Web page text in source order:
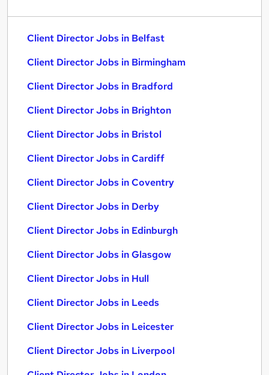
Client Director Jobs in Belfast
Client Director Jobs in Birmingham
Client Director Jobs in Bradford
Client Director Jobs in Brighton
Client Director Jobs in Bristol
Client Director Jobs in Cardiff
Client Director Jobs in Coventry
Client Director Jobs in Derby
Client Director Jobs in Edinburgh
Client Director Jobs in Glasgow
Client Director Jobs in Hull
Client Director Jobs in Leeds
Client Director Jobs in Leicester
Client Director Jobs in Liverpool